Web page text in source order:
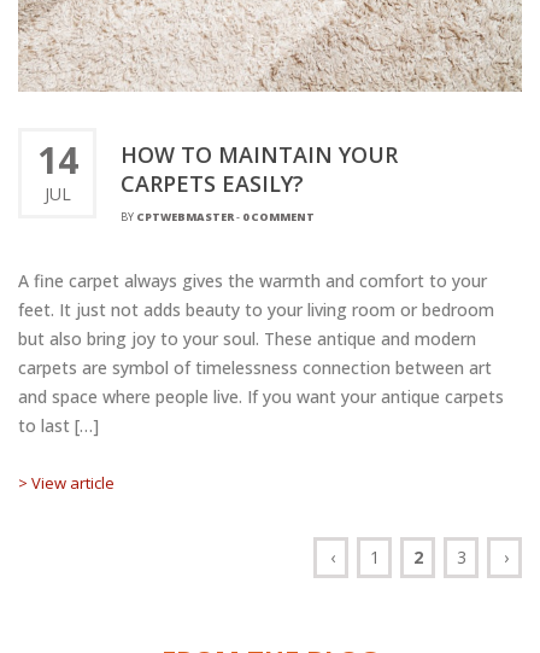
14
JUL
HOW TO MAINTAIN YOUR
CARPETS EASILY?
BY CPTWEBMASTER- 0 COMMENT
A fine carpet always gives the warmth and comfort to your
feet. It just not adds beauty to your living room or bedroom
but also bring joy to your soul. These antique and modern
carpets are symbol of timelessness connection between art
and space where people live. If you want your antique carpets
to last […]
> View article
‹ 1 2 3 ›